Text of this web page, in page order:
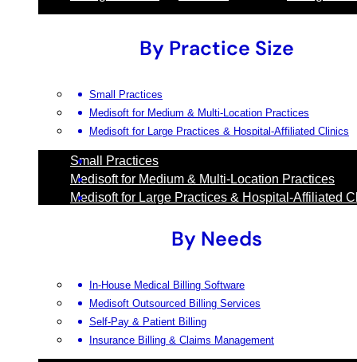
By Practice Size
Small Practices
Medisoft for Medium & Multi-Location Practices
Medisoft for Large Practices & Hospital-Affiliated Clinics
Small Practices
Medisoft for Medium & Multi-Location Practices
Medisoft for Large Practices & Hospital-Affiliated
By Needs
In-House Medical Billing Software
Medisoft Outsourced Billing Services
Self-Pay & Patient Billing
Insurance Billing & Claims Management